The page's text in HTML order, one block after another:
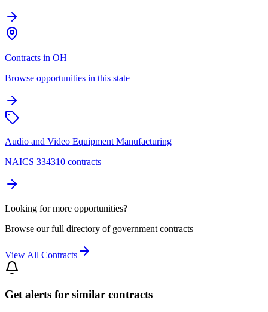
Contracts in OH
Browse opportunities in this state
Audio and Video Equipment Manufacturing
NAICS 334310 contracts
Looking for more opportunities?
Browse our full directory of government contracts
View All Contracts
Get alerts for similar contracts